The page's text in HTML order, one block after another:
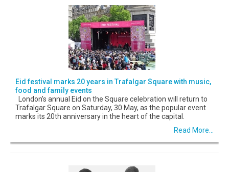
Eid festival marks 20 years in Trafalgar Square with music,
food and family events
London’s annual Eid on the Square celebration will return to
Trafalgar Square on Saturday, 30 May, as the popular event
marks its 20th anniversary in the heart of the capital.
Read More...